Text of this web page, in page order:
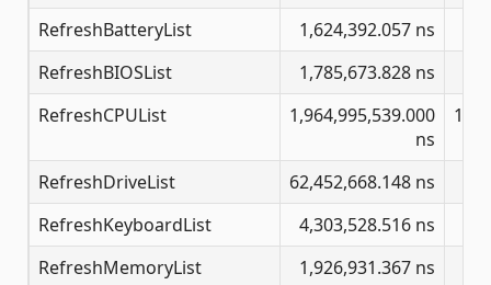
RefreshBatteryList
1,624,392.057 ns
RefreshBIOSList
1,785,673.828 ns
RefreshCPUList
1,964,995,539.000
ns
RefreshDriveList 62,452,668.148 ns
RefreshKeyboardList
4,303,528.516 ns
RefreshMemoryList
1,926,931.367 ns